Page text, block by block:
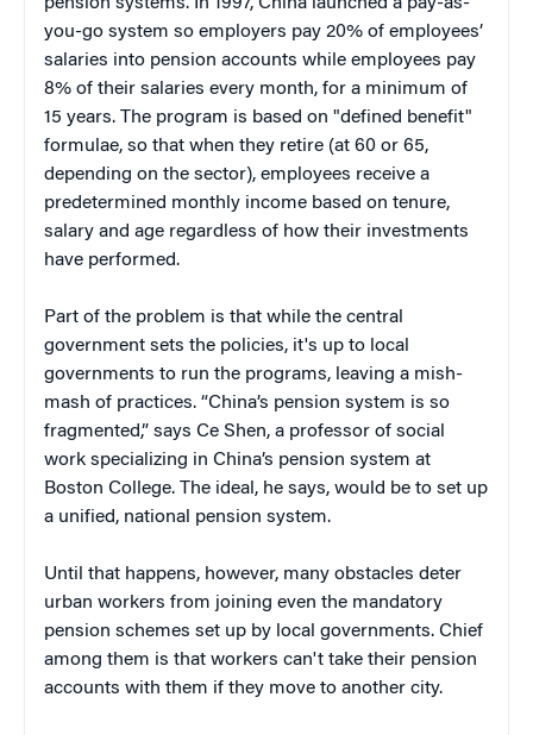
you-go system so employers pay 20% of employees’
salaries into pension accounts while employees pay
8% of their salaries every month, for a minimum of
15 years. The program is based on "defined benefit"
formulae, so that when they retire (at 60 or 65,
depending on the sector), employees receive a
predetermined monthly income based on tenure,
salary and age regardless of how their investments
have performed.
Part of the problem is that while the central
government sets the policies, it's up to local
governments to run the programs, leaving a mish-
mash of practices. “China’s pension system is so
fragmented,” says Ce Shen, a professor of social
work specializing in China’s pension system at
Boston College. The ideal, he says, would be to set up
a unified, national pension system.
Until that happens, however, many obstacles deter
urban workers from joining even the mandatory
pension schemes set up by local governments. Chief
among them is that workers can't take their pension
accounts with them if they move to another city.